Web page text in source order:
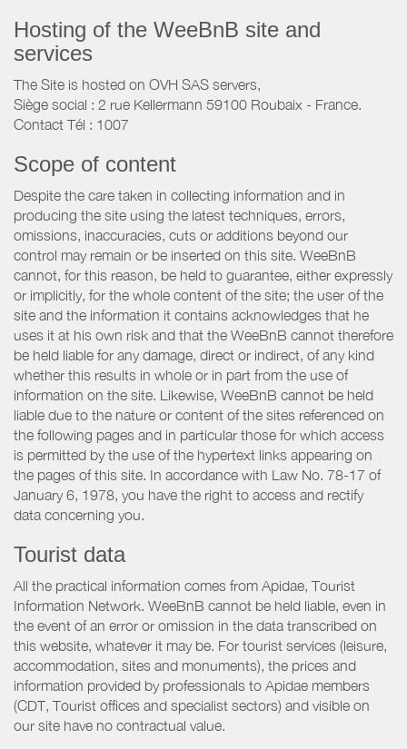
Hosting of the WeeBnB site and
services
The Site is hosted on OVH SAS servers,
Siège social : 2 rue Kellermann 59100 Roubaix - France.
Contact Tél : 1007
Scope of content
Despite the care taken in collecting information and in
producing the site using the latest techniques, errors,
omissions, inaccuracies, cuts or additions beyond our
control may remain or be inserted on this site. WeeBnB
cannot, for this reason, be held to guarantee, either expressly
or implicitly, for the whole content of the site; the user of the
site and the information it contains acknowledges that he
uses it at his own risk and that the WeeBnB cannot therefore
be held liable for any damage, direct or indirect, of any kind
whether this results in whole or in part from the use of
information on the site. Likewise, WeeBnB cannot be held
liable due to the nature or content of the sites referenced on
the following pages and in particular those for which access
is permitted by the use of the hypertext links appearing on
the pages of this site. In accordance with Law No. 78-17 of
January 6, 1978, you have the right to access and rectify
data concerning you.
Tourist data
All the practical information comes from Apidae, Tourist
Information Network. WeeBnB cannot be held liable, even in
the event of an error or omission in the data transcribed on
this website, whatever it may be. For tourist services (leisure,
accommodation, sites and monuments), the prices and
information provided by professionals to Apidae members
(CDT, Tourist offices and specialist sectors) and visible on
our site have no contractual value.